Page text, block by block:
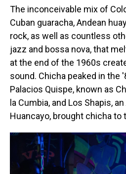
The inconceivable mix of
Cuban guaracha, Andean
rock, as well as countless
jazz and bossa nova, that
at the end of the 1960s
sound. Chicha peaked in the
Palacios Quispe, known as
la Cumbia, and Los Shapis,
Huancayo, brought chicha to